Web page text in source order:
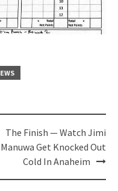
The Finish — Watch Jimi
Manuwa Get Knocked Out
Cold In Anaheim